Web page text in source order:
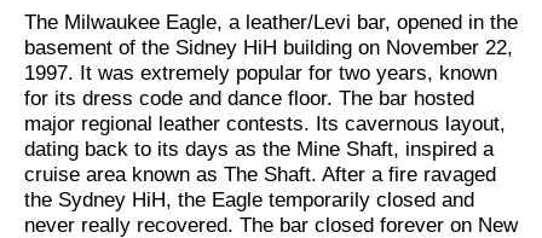
The Milwaukee Eagle, a leather/Levi bar, opened in the
basement of the Sidney HiH building on November 22,
1997. It was extremely popular for two years, known
for its dress code and dance floor. The bar hosted
major regional leather contests. Its cavernous layout,
dating back to its days as the Mine Shaft, inspired a
cruise area known as The Shaft. After a fire ravaged
the Sydney HiH, the Eagle temporarily closed and
never really recovered. The bar closed forever on New